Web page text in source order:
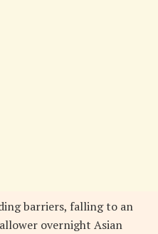
barriers, falling to an
overnight Asian